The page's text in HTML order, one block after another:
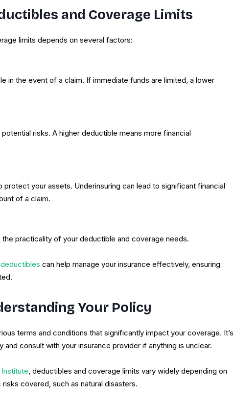
and Coverage Limits
limits depends on several factors:
in the event of a claim. If immediate funds are limited, a lower
risks. A higher deductible means more financial
your assets. Underinsuring can lead to significant financial
of a claim.
practicality of your deductible and coverage needs.
can help manage your insurance effectively, ensuring
Your Policy
terms and conditions that significantly impact your coverage. It’s
consult with your insurance provider if anything is unclear.
, deductibles and coverage limits vary widely depending on
covered, such as natural disasters.